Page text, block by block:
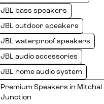
JBL bass speakers
JBL outdoor speakers
JBL waterproof speakers
JBL audio accessories
JBL home audio system
Premium Speakers in Mitchal
Junction